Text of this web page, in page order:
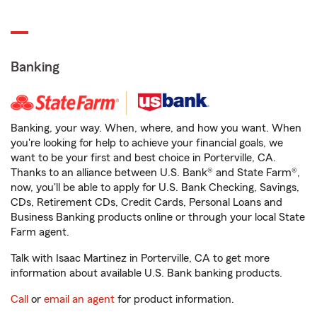
Banking
Banking, your way. When, where, and how you want. When
you're looking for help to achieve your financial goals, we
want to be your first and best choice in Porterville, CA.
Thanks to an alliance between U.S. Bank® and State Farm®,
now, you'll be able to apply for U.S. Bank Checking, Savings,
CDs, Retirement CDs, Credit Cards, Personal Loans and
Business Banking products online or through your local State
Farm agent.
Talk with Isaac Martinez in Porterville, CA to get more
information about available U.S. Bank banking products.
Call or email an agent for product information.